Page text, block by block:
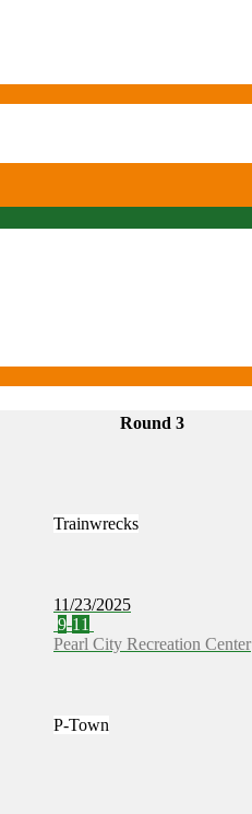
Round 3
Trainwrecks
11/23/2025
9-11
Pearl City Recreation Center
P-Town